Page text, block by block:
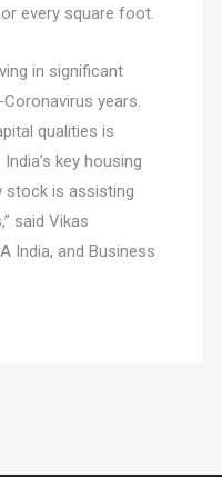
every square foot.
in significant
years.
qualities is
key housing
stock is assisting
said Vikas
India, and Business